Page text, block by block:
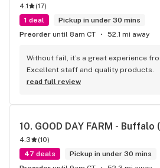
brick weed we all smoked in high
definitely not least Humboldt County
Cali.....SQUARE GROUPER will take
you. Seriously. Rachells husband.
4.1 (17)
1 deal
Pickup in under 30 mins
Preorder until 8am CT 52.1 mi away
Without fail, it’s a great experience
Excellent staff and quality products.
read full review
10. GOOD DAY FARM - Buffalo
4.3 (10)
47 deals
Pickup in under 30 mins